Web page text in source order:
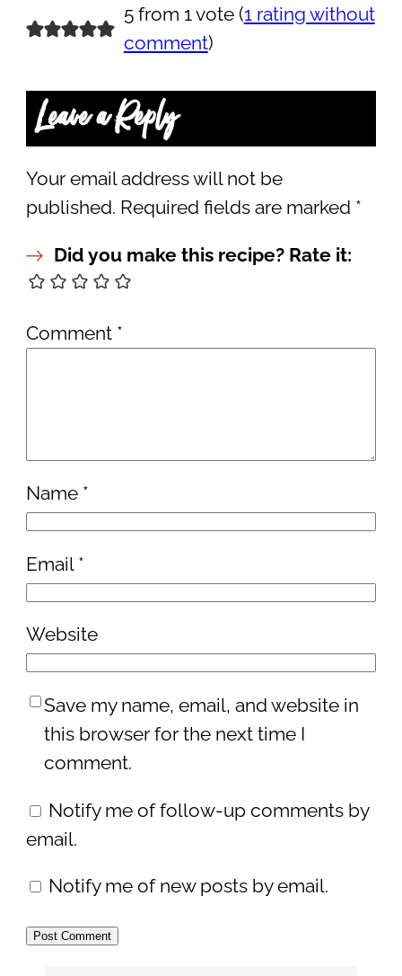
5 from 1 vote (1 rating without
comment)
Leave a Reply
Your email address will not be
published. Required fields are marked *
Did you make this recipe? Rate it:
Comment *
Name *
Email *
Website
Save my name, email, and website in
this browser for the next time I
comment.
Notify me of follow-up comments by
email.
Notify me of new posts by email.